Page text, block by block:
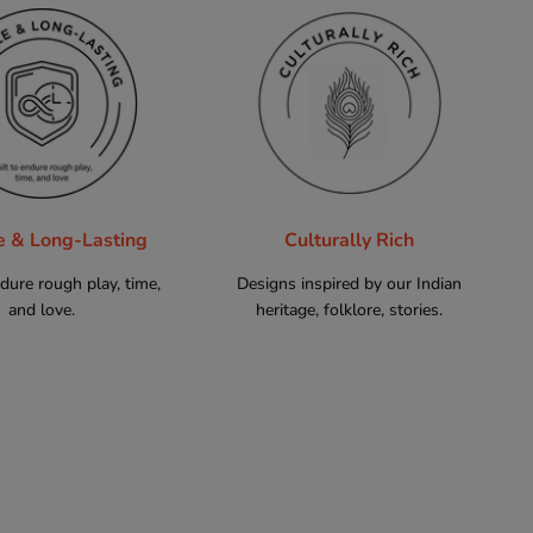
& Long-Lasting
rough play, time,
and love.
Culturally Rich
Designs inspired by our Indian
heritage, folklore, stories.